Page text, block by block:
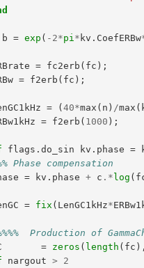
b = exp ( - 2*pi * kv . CoefERBw
= fc2erb ( fc );
= f2erb ( fc );
= (40*max ( n ) /max (
= f2erb ( 1000 );
flags . do_sin kv . phase =
Phase compensation
= kv . phase + c .*log (
= fix ( LenGC1kHz*
Production of
= zeros ( length ( fc
nargout >
2